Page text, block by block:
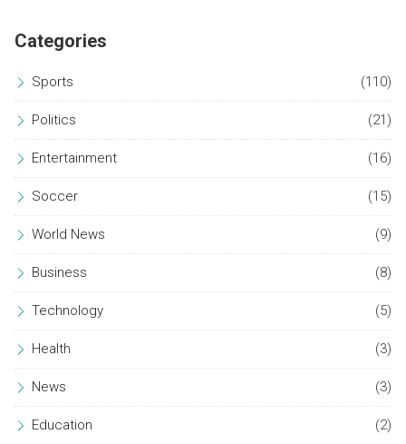
Categories
Sports (110)
Politics (21)
Entertainment (16)
Soccer (15)
World News (9)
Business (8)
Technology (5)
Health (3)
News (3)
Education (2)